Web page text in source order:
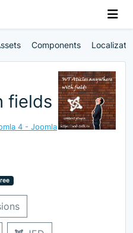
Components
fields
4 - Joomla